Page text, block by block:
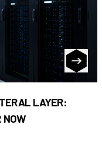
LAYER:
NOW